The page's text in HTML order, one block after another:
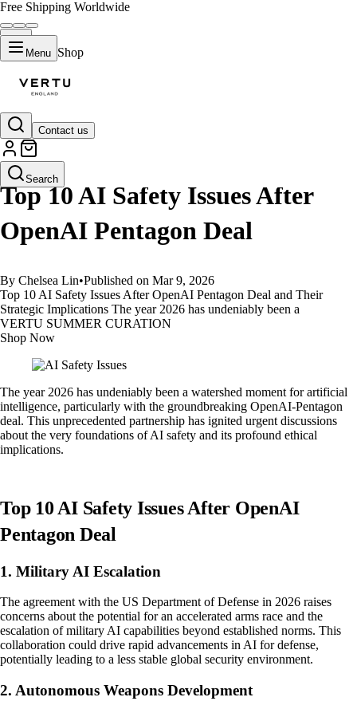
Free Shipping Worldwide
Menu Shop
Contact us
Search
GUIDES
Top 10 AI Safety Issues After
OpenAI Pentagon Deal
By Chelsea Lin•Published on Mar 9, 2026
Top 10 AI Safety Issues After OpenAI Pentagon Deal and Their
Strategic Implications The year 2026 has undeniably been a
VERTU SUMMER CURATION
Shop Now
The year 2026 has undeniably been a watershed moment for artificial
intelligence, particularly with the groundbreaking OpenAI-Pentagon
deal. This unprecedented partnership has ignited urgent discussions
about the very foundations of AI safety and its profound ethical
implications.
Top 10 AI Safety Issues After OpenAI
Pentagon Deal
1. Military AI Escalation
The agreement with the US Department of Defense in 2026 raises
concerns about the potential for an accelerated arms race and the
escalation of military AI capabilities beyond established norms. This
collaboration could drive rapid advancements in AI for defense,
potentially leading to a less stable global security environment.
2. Autonomous Weapons Development